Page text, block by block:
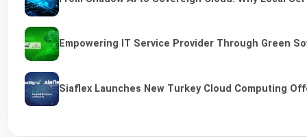
Empowering IT Service Provider Through Green
Siaflex Launches New Turkey Cloud Computing